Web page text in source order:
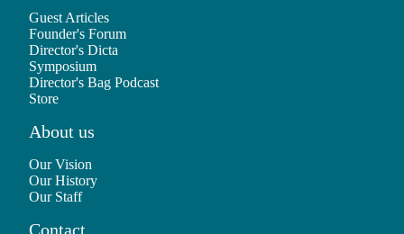
Guest Articles
Founder's Forum
Director's Dicta
Symposium
Director's Bag Podcast
Store
About us
Our Vision
Our History
Our Staff
Contact